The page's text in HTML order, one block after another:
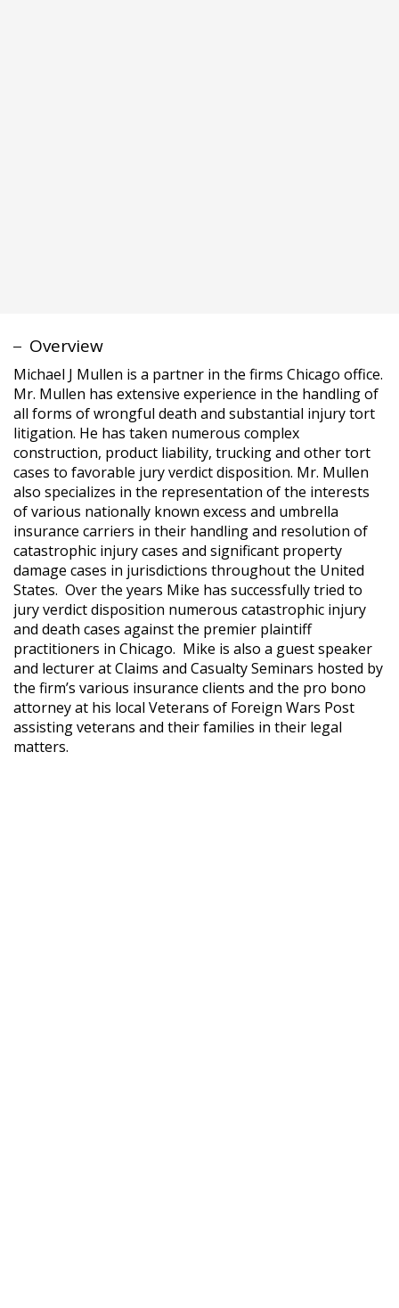
Michael J Mullen is a partner in the firms Chicago office.
Mr. Mullen has extensive experience in the handling of
all forms of wrongful death and substantial injury tort
litigation. He has taken numerous complex
construction, product liability, trucking and other tort
cases to favorable jury verdict disposition. Mr. Mullen
also specializes in the representation of the interests
of various nationally known excess and umbrella
insurance carriers in their handling and resolution of
catastrophic injury cases and significant property
damage cases in jurisdictions throughout the United
States. Over the years Mike has successfully tried to
jury verdict disposition numerous catastrophic injury
and death cases against the premier plaintiff
practitioners in Chicago. Mike is also a guest speaker
and lecturer at Claims and Casualty Seminars hosted by
the firm’s various insurance clients and the pro bono
attorney at his local Veterans of Foreign Wars Post
assisting veterans and their families in their legal
matters.